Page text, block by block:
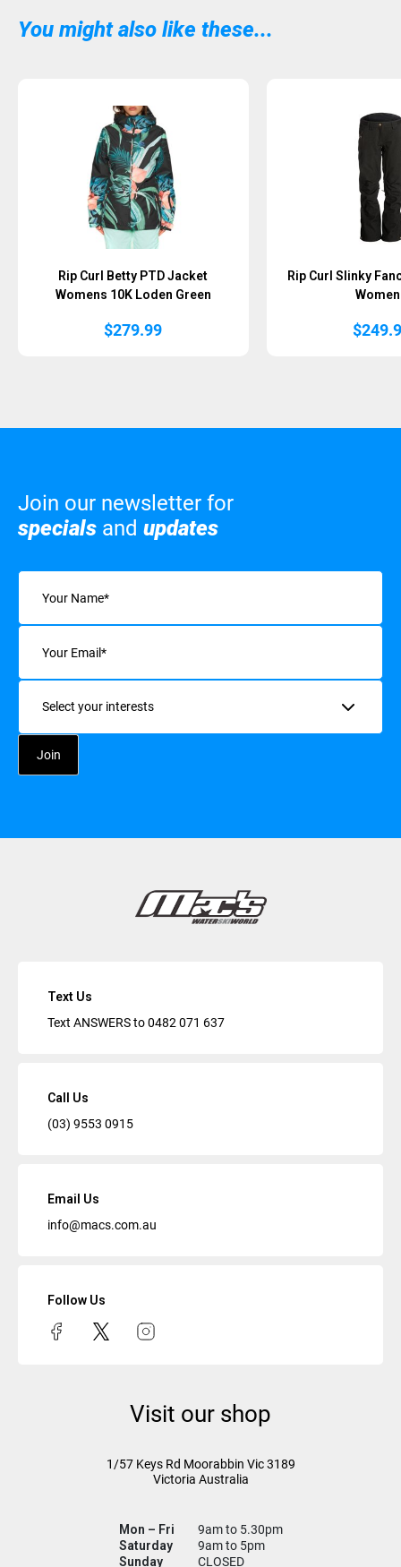
You might also like these...
Rip Curl Betty PTD Jacket
Womens 10K Loden Green
$279.99
Rip Curl Slinky
$
Join our newsletter for
specials and updates
Name
Email
Interests
Text Us
Text ANSWERS to0482 071 637
Call Us
(03) 9553 0915
Email Us
info@macs.com.au
Follow Us
Visit our shop
1/57 Keys Rd Moorabbin Vic3189
Victoria Australia
Mon – Fri
9am to 5.30pm
Saturday
9am to 5pm
Sunday
CLOSED